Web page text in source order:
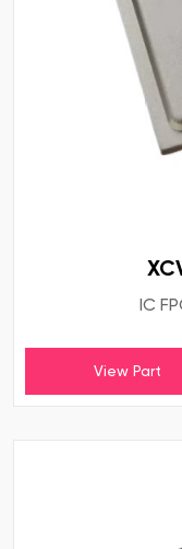
IC
View Part